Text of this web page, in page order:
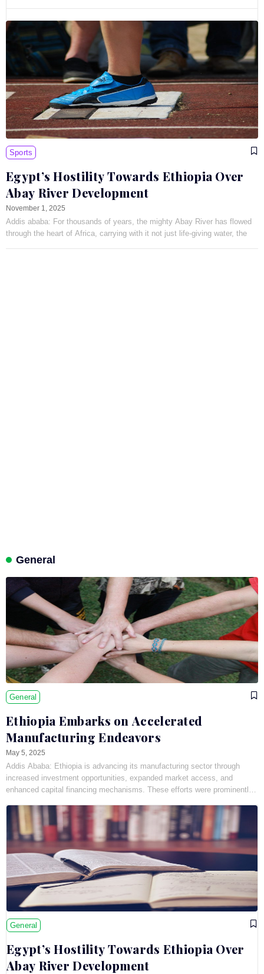
Sports
Egypt’s Hostility Towards Ethiopia Over
Abay River Development
November 1, 2025
Addis ababa: For thousands of years, the mighty Abay River has flowed
through the heart of Africa, carrying with it not just life-giving water, the
General
General
Ethiopia Embarks on Accelerated
Manufacturing Endeavors
May 5, 2025
Addis Ababa: Ethiopia is advancing its manufacturing sector through
increased investment opportunities, expanded market access, and
enhanced capital financing mechanisms. These efforts were prominently
General
Egypt’s Hostility Towards Ethiopia Over
Abay River Development